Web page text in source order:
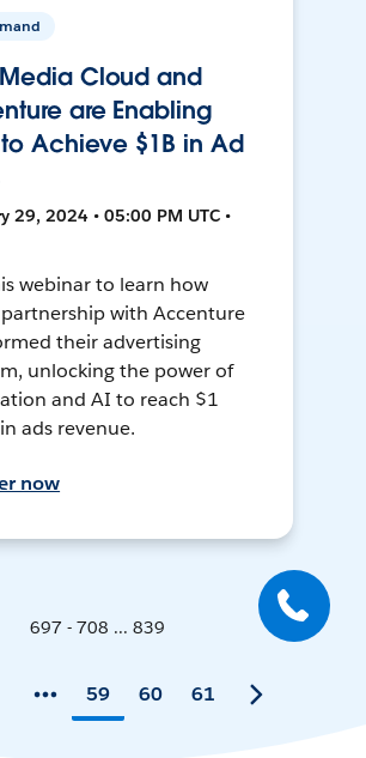
Cloud and
are Enabling
Achieve $1B in Ad
29, 2024 • 05:00 PM UTC •
webinar to learn how
with Accenture
their advertising
unlocking the power of
and AI to reach $1
ads revenue.
now
697 - 708 ... 839
59 60 61